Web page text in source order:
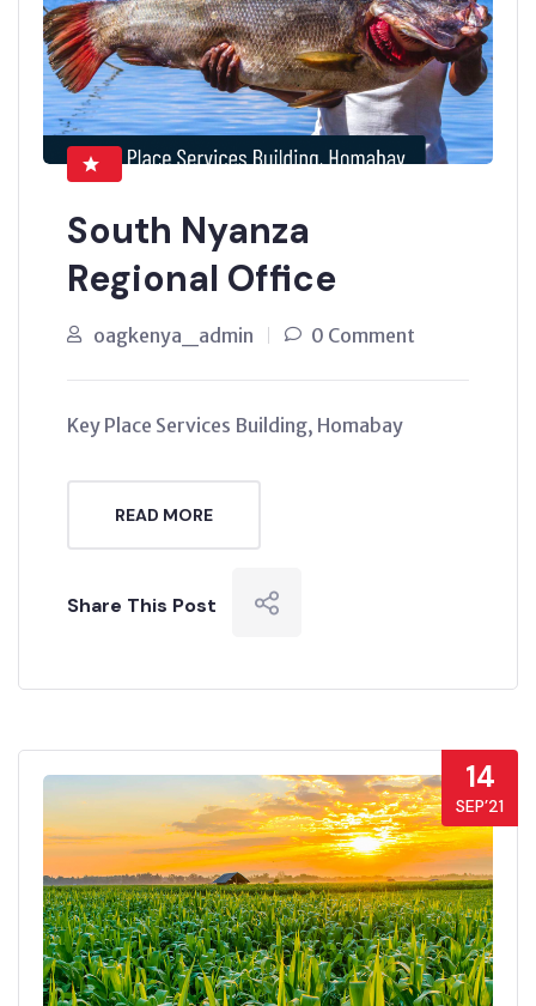
South Nyanza
Regional Office
oagkenya_admin 0 Comment
Key Place Services Building, Homabay
READ MORE
Share This Post
14
SEP’21